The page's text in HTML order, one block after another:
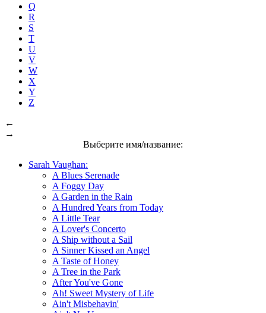
Q
R
S
T
U
V
W
X
Y
Z
←
→
Выберите имя/название:
Sarah Vaughan:
A Blues Serenade
A Foggy Day
A Garden in the Rain
A Hundred Years from Today
A Little Tear
A Lover's Concerto
A Ship without a Sail
A Sinner Kissed an Angel
A Taste of Honey
A Tree in the Park
After You've Gone
Ah! Sweet Mystery of Life
Ain't Misbehavin'